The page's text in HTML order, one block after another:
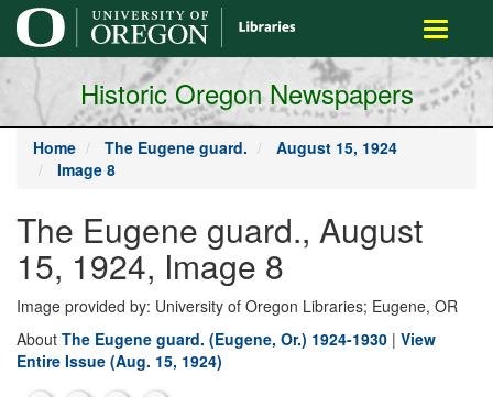
main
content
Toggle
Historic Oregon Newspapers
Home The Eugene guard.
August 15, 1924
Image 8
The Eugene guard., August
15, 1924, Image 8
Image provided by: University of Oregon Libraries; Eugene, OR
About The Eugene guard. (Eugene, Or.) 1924-1930 | View
Entire Issue (Aug. 15, 1924)